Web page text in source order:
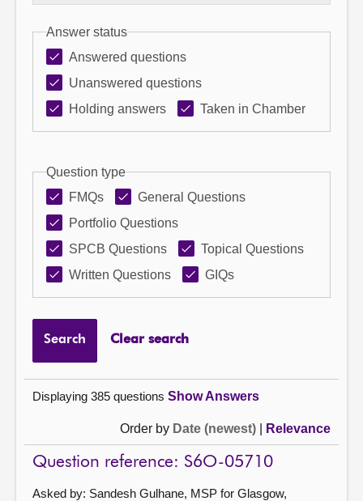
Answer status
Answered questions
Unanswered questions
Holding answers
Taken in Chamber
Question type
FMQs
General Questions
Portfolio Questions
SPCB Questions
Topical Questions
Written Questions
GIQs
Search Clear search
Displaying 385 questions Show Answers
Order by Date (newest) Relevance
Question reference: S6O-05710
Asked by: Sandesh Gulhane, MSP for Glasgow,